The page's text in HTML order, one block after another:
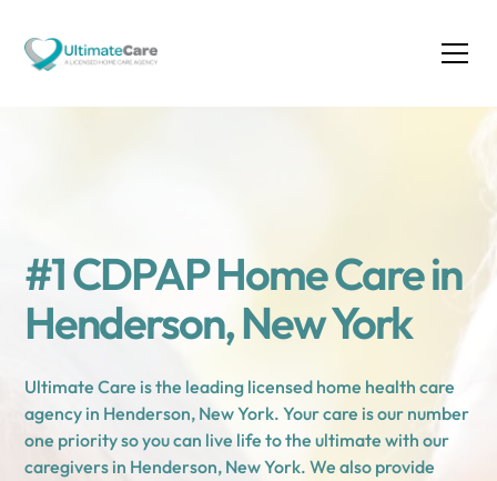
#1 CDPAP Home Care in
Henderson, New York
Ultimate Care is the leading licensed home health care
agency in Henderson, New York. Your care is our number
one priority so you can live life to the ultimate with our
caregivers in Henderson, New York. We also provide